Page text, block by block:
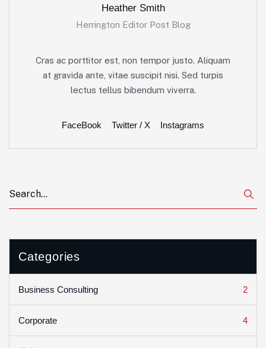
Heather Smith
Herrington Editor Post Blog
Cras ac porttitor est, non tempor justo. Aliquam
at gravida ante, vitae suscipit nisi. Sed turpis
lectus tellus bibendum viverra.
FaceBook Twitter / X Instagrams
Categories
Business Consulting 2
Corporate 4